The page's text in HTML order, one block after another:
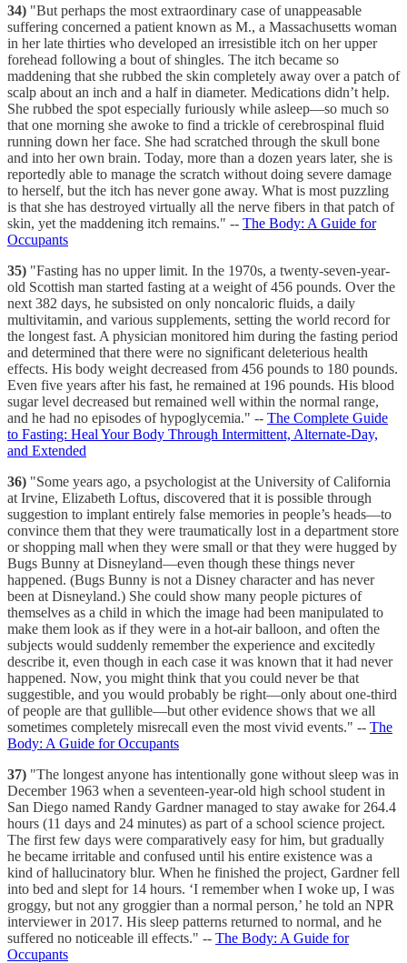
34) "But perhaps the most extraordinary case of unappeasable
suffering concerned a patient known as M., a Massachusetts woman
in her late thirties who developed an irresistible itch on her upper
forehead following a bout of shingles. The itch became so
maddening that she rubbed the skin completely away over a patch of
scalp about an inch and a half in diameter. Medications didn’t help.
She rubbed the spot especially furiously while asleep—so much so
that one morning she awoke to find a trickle of cerebrospinal fluid
running down her face. She had scratched through the skull bone
and into her own brain. Today, more than a dozen years later, she is
reportedly able to manage the scratch without doing severe damage
to herself, but the itch has never gone away. What is most puzzling
is that she has destroyed virtually all the nerve fibers in that patch of
skin, yet the maddening itch remains." -- The Body: A Guide for
Occupants
35) "Fasting has no upper limit. In the 1970s, a twenty-seven-year-
old Scottish man started fasting at a weight of 456 pounds. Over the
next 382 days, he subsisted on only noncaloric fluids, a daily
multivitamin, and various supplements, setting the world record for
the longest fast. A physician monitored him during the fasting period
and determined that there were no significant deleterious health
effects. His body weight decreased from 456 pounds to 180 pounds.
Even five years after his fast, he remained at 196 pounds. His blood
sugar level decreased but remained well within the normal range,
and he had no episodes of hypoglycemia." -- The Complete Guide
to Fasting: Heal Your Body Through Intermittent, Alternate-Day,
and Extended
36) "Some years ago, a psychologist at the University of California
at Irvine, Elizabeth Loftus, discovered that it is possible through
suggestion to implant entirely false memories in people’s heads—to
convince them that they were traumatically lost in a department store
or shopping mall when they were small or that they were hugged by
Bugs Bunny at Disneyland—even though these things never
happened. (Bugs Bunny is not a Disney character and has never
been at Disneyland.) She could show many people pictures of
themselves as a child in which the image had been manipulated to
make them look as if they were in a hot-air balloon, and often the
subjects would suddenly remember the experience and excitedly
describe it, even though in each case it was known that it had never
happened. Now, you might think that you could never be that
suggestible, and you would probably be right—only about one-third
of people are that gullible—but other evidence shows that we all
sometimes completely misrecall even the most vivid events." -- The
Body: A Guide for Occupants
37) "The longest anyone has intentionally gone without sleep was in
December 1963 when a seventeen-year-old high school student in
San Diego named Randy Gardner managed to stay awake for 264.4
hours (11 days and 24 minutes) as part of a school science project.
The first few days were comparatively easy for him, but gradually
he became irritable and confused until his entire existence was a
kind of hallucinatory blur. When he finished the project, Gardner fell
into bed and slept for 14 hours. ‘I remember when I woke up, I was
groggy, but not any groggier than a normal person,’ he told an NPR
interviewer in 2017. His sleep patterns returned to normal, and he
suffered no noticeable ill effects." -- The Body: A Guide for
Occupants